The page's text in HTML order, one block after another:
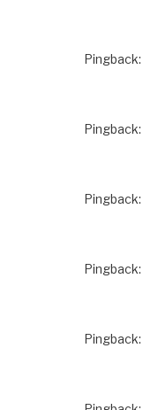
Pingback:
Pingback:
Pingback:
Pingback:
Pingback: